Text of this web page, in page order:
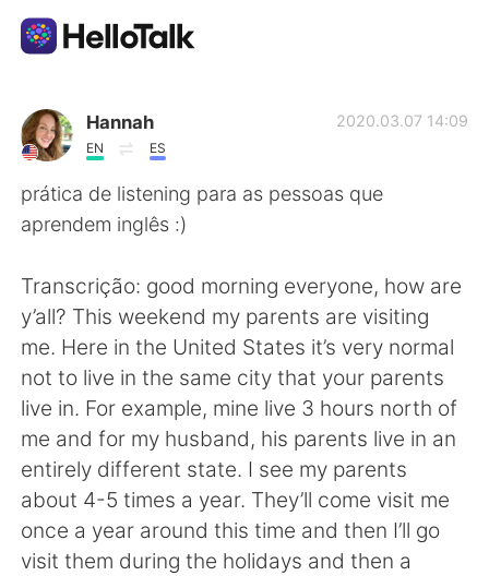
Language Exchange App
AI Grammar Checker
English
简体中文 繁體中文
Español العربية
Français Deutsch
日本語 한국어
Русский ไทย
Hannah
EN ES
2020.03.07 14:09
prática de listening para as pessoas que
aprendem inglês :)
Transcrição: good morning everyone, how are
y’all? This weekend my parents are visiting
me. Here in the United States it’s very normal
not to live in the same city that your parents
live in. For example, mine live 3 hours north of
me and for my husband, his parents live in an
entirely different state. I see my parents
about 4-5 times a year. They’ll come visit me
once a year around this time and then I’ll go
visit them during the holidays and then a